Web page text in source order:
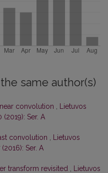
same author(s)
convolution
Lietuvos
Ser. A
convolution
Lietuvos
Ser. A
transform revisited
Lietuvos